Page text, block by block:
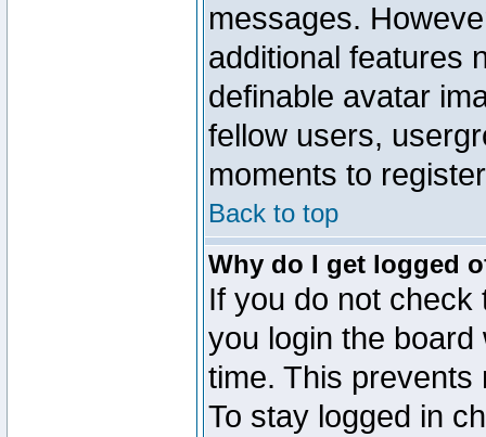
messages.
additional features
definable avatar
fellow users,
moments to
Back to top
Why do I get logged
If you do not
you login the
time. This
To stay logged in